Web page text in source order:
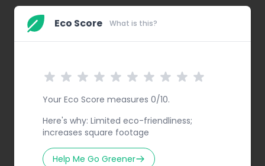
Eco Score What is this?
Your Eco Score measures 0/10.
Here's why: Limited eco-friendliness;
increases square footage
Help Me Go Greener